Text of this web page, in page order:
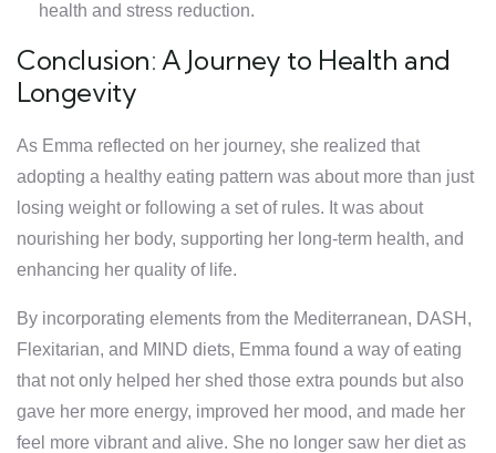
health and stress reduction.
Conclusion: A Journey to Health and
Longevity
As Emma reflected on her journey, she realized that
adopting a healthy eating pattern was about more than just
losing weight or following a set of rules. It was about
nourishing her body, supporting her long-term health, and
enhancing her quality of life.
By incorporating elements from the Mediterranean, DASH,
Flexitarian, and MIND diets, Emma found a way of eating
that not only helped her shed those extra pounds but also
gave her more energy, improved her mood, and made her
feel more vibrant and alive. She no longer saw her diet as